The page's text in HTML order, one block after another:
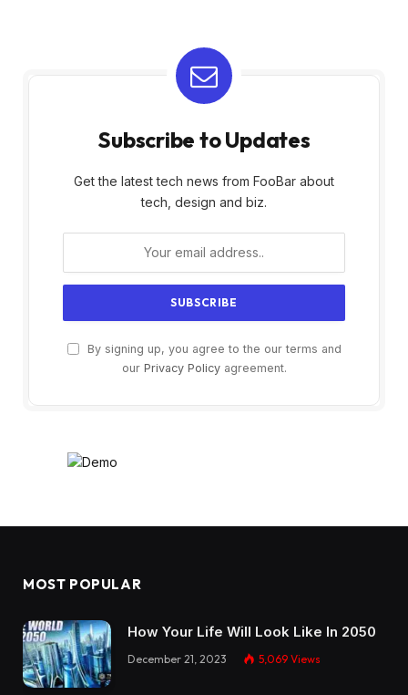
Subscribe to Updates
Get the latest tech news from FooBar about
tech, design and biz.
By signing up, you agree to the our terms and
our Privacy Policyagreement.
MOST POPULAR
How Your Life Will Look Like In 2050
December 21, 2023 5,069 Views